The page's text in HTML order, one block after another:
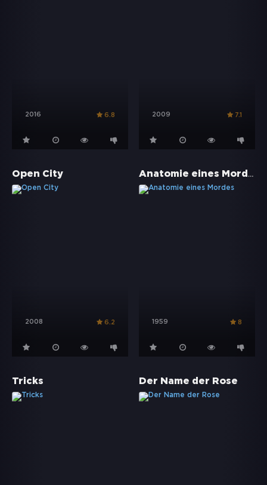
2016 6.8 2009 7.1
Open City
2008 6.2
Anatomie eines Mordes
1959 8
Tricks Der Name der Rose